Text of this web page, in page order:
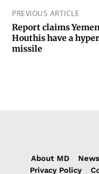
PREVIOUS ARTICLE
Report claims
Houthis have a
missile
About MD
Privacy Policy